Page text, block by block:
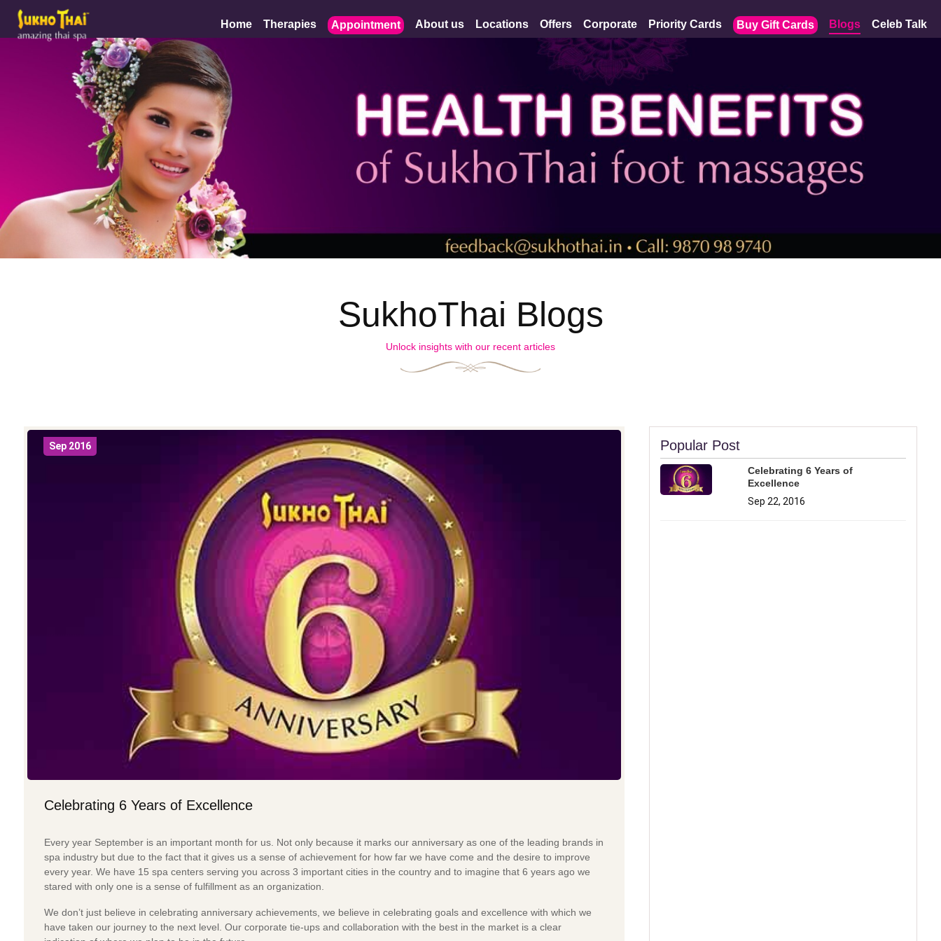
Home Therapies Appointment About us Locations Offers Corporate Priority Cards Buy Gift Cards Blogs Celeb Talk
SukhoThai Blogs
Unlock insights with our recent articles
Sep 2016
Celebrating 6 Years of Excellence
Every year September is an important month for us. Not only because it marks our anniversary as one of the leading brands in
spa industry but due to the fact that it gives us a sense of achievement for how far we have come and the desire to improve
every year. We have 15 spa centers serving you across 3 important cities in the country and to imagine that 6 years ago we
stared with only one is a sense of fulfillment as an organization.
We don’t just believe in celebrating anniversary achievements, we believe in celebrating goals and excellence with which we
have taken our journey to the next level. Our corporate tie-ups and collaboration with the best in the market is a clear
Popular Post
Celebrating 6 Years of
Excellence
Sep 22, 2016